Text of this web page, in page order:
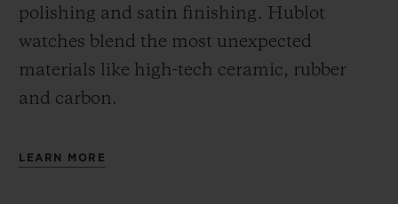
polishing and satin finishing. Hublot
watches blend the most unexpected
materials like high-tech ceramic, rubber
and carbon.
LEARN MORE